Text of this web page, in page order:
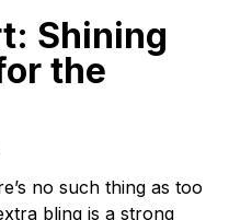
Shining
the
no such thing as too
bling is a strong